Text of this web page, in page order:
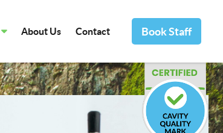
About Us Contact Book Staff